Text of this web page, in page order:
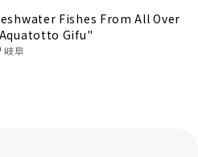
Fishes From All Over
Gifu"
岐阜